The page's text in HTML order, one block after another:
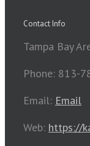
Contact Info
Tampa Bay
Phone: 813-
Email: Email
Web: https://